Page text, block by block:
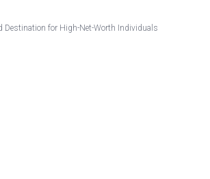
Destination for High-Net-Worth Individuals